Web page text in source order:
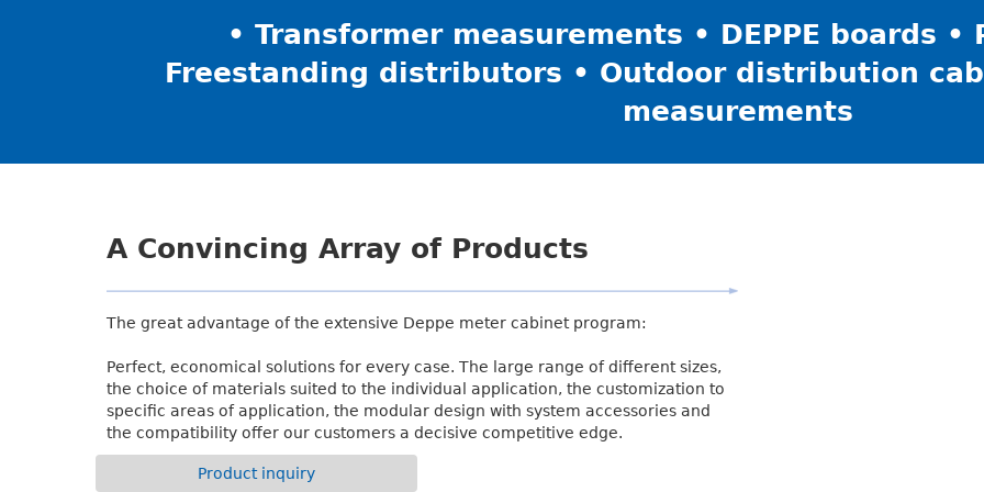
• Transformer measurements • DEPPE boards
Freestanding distributors • Outdoor distribution
measurements
A Convincing Array of Products
The great advantage of the extensive Deppe meter cabinet program:
Perfect, economical solutions for every case. The large range of different sizes,
the choice of materials suited to the individual application, the customization to
specific areas of application, the modular design with system accessories and
the compatibility offer our customers a decisive competitive edge.
Product inquiry